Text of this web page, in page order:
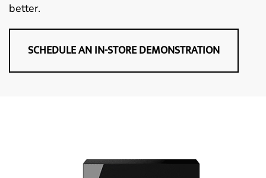
better.
SCHEDULE AN IN-STORE DEMONSTRATION